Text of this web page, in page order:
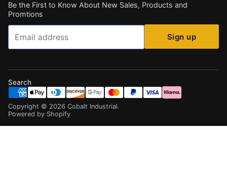
Be the First to Know About New Sales, Products and
Promtions
Email
Sign up
Search
Copyright © 2026 Cobalt Industrial.
Powered by Shopify